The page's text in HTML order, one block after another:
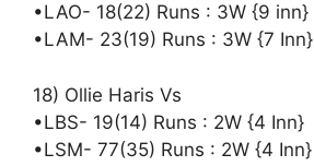
•LAO- 18(22) Runs : 3W {9 inn}
•LAM- 23(19) Runs : 3W {7 Inn}
18) Ollie Haris Vs
•LBS- 19(14) Runs : 2W {4 Inn}
•LSM- 77(35) Runs : 2W {4 Inn}